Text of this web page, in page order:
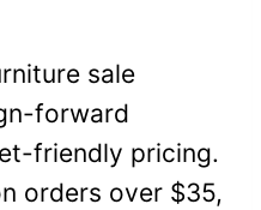
sale
forward
friendly pricing.
orders over $35,